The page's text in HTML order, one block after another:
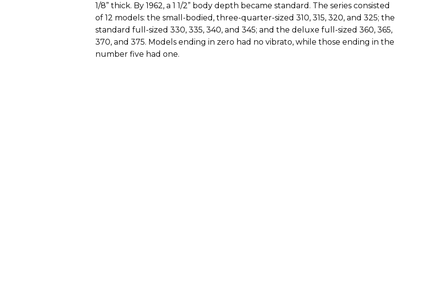
1/8” thick. By 1962, a 1 1/2” body depth became standard. The series consisted
of 12 models: the small-bodied, three-quarter-sized 310, 315, 320, and 325; the
standard full-sized 330, 335, 340, and 345; and the deluxe full-sized 360, 365,
370, and 375. Models ending in zero had no vibrato, while those ending in the
number five had one.